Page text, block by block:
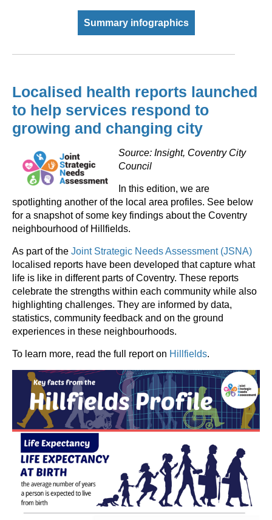
Summary infographics
Localised health reports launched
to help services respond to
growing and changing city
Source: Insight, Coventry City
Council
In this edition, we are
spotlighting another of the local area profiles. See below
for a snapshot of some key findings about the Coventry
neighbourhood of Hillfields.
As part of the Joint Strategic Needs Assessment (JSNA)
localised reports have been developed that capture what
life is like in different parts of Coventry. These reports
celebrate the strengths within each community while also
highlighting challenges. They are informed by data,
statistics, community feedback and on the ground
experiences in these neighbourhoods.
To learn more, read the full report on Hillfields.